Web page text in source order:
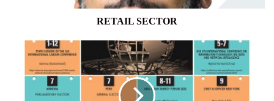
RETAIL SECTOR
TOMORROW'S
WORLD